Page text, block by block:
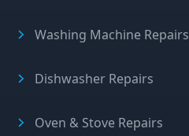
Washing Machine Repairs
Dishwasher Repairs
Oven & Stove Repairs